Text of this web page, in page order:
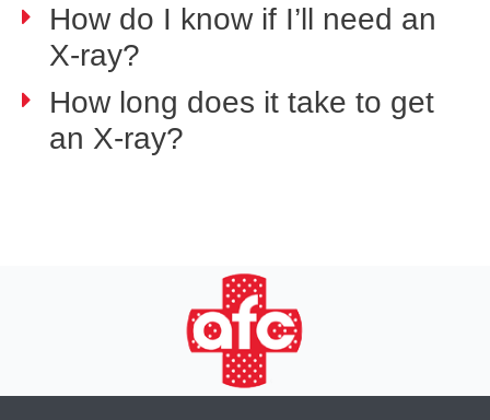
How do I know if I’ll need an
X-ray?
How long does it take to get
an X-ray?